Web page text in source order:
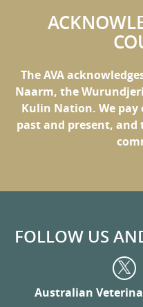
The AVA
Naarm, the
Kulin Nation. We pay
past and present, and
FOLLOW US
us
on
Australian